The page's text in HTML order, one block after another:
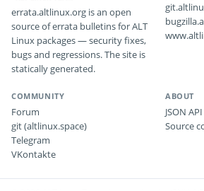
errata.altlinux.org is an open
source of errata bulletins for ALT
Linux packages — security fixes,
bugs and regressions. The site is
statically generated.
COMMUNITY
Forum
git (altlinux.space)
Telegram
VKontakte
ABOUT
JSON API
Source